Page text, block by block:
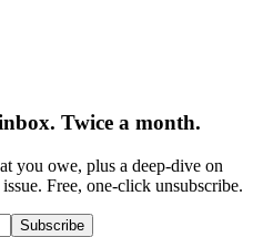
Twice a month.
you owe, plus a deep-dive on
Free, one-click unsubscribe.
Subscribe